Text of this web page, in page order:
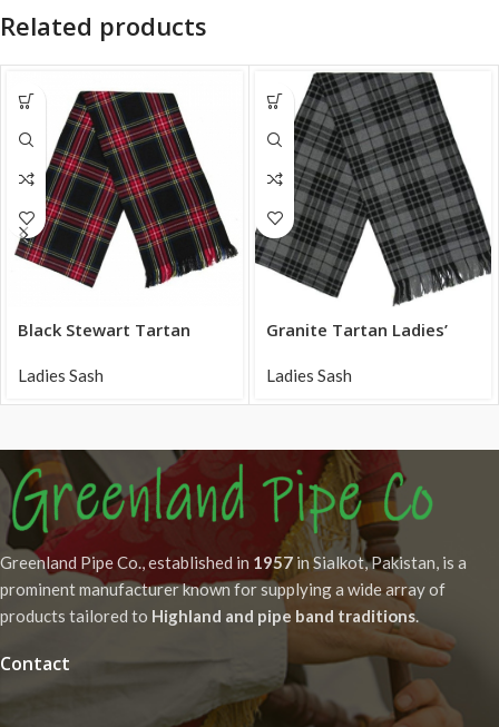
Related products
Black Stewart Tartan
Ladies Sash
Granite Tartan Ladies’
Ladies Sash
Greenland Pipe Co., established in 1957 in Sialkot, Pakistan, is a
prominent manufacturer known for supplying a wide array of
products tailored to Highland and pipe band traditions.
Contact